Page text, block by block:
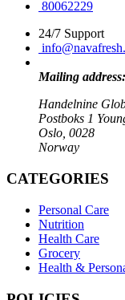
80062229
24/7 Support
Mailing address:
Handelnine
Postboks 1
Oslo, 0028
Norway
CATEGORIES
Personal Care
Nutrition
Health Care
Grocery
Health &